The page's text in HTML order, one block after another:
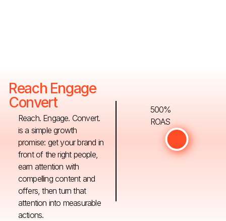
Reach Engage
Convert
Reach. Engage. Convert.
is a simple growth
promise: get your brand in
front of the right people,
earn attention with
compelling content and
offers, then turn that
attention into measurable
actions.
500%
ROAS